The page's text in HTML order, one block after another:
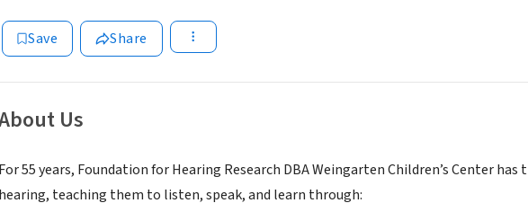
Save Share
Us
For 55 years, Foundation for Hearing Research DBA Weingarten Children’s Center
hearing, teaching them to listen, speak, and learn through: